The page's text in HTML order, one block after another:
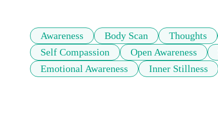
Awareness Body Scan Thoughts
Self Compassion
Open Awareness
Emotional Awareness
Inner Stillness